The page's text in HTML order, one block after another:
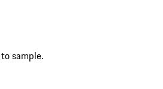
sample.